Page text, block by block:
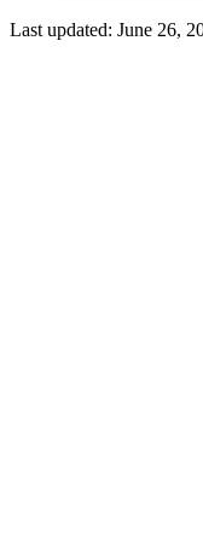
Last updated: June 26,